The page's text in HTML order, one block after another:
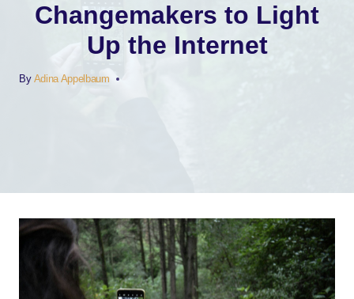
Changemakers to Light
Up the Internet
By Adina Appelbaum